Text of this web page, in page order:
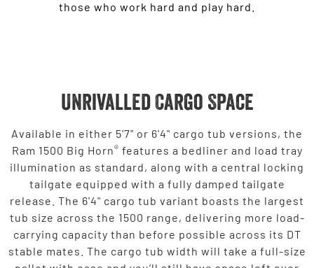
those who work hard and play hard.
Unrivalled Cargo Space
Available in either 5'7" or 6'4" cargo tub versions, the
Ram 1500 Big Horn® features a bedliner and load tray
illumination as standard, along with a central locking
tailgate equipped with a fully damped tailgate
release. The 6'4" cargo tub variant boasts the largest
tub size across the 1500 range, delivering more load-
carrying capacity than before possible across its DT
stable mates. The cargo tub width will take a full-size